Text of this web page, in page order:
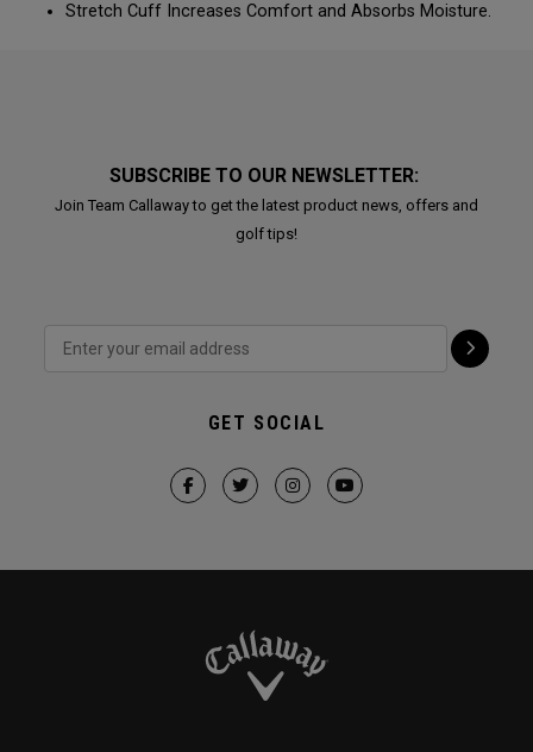
Stretch Cuff Increases Comfort and Absorbs Moisture.
SUBSCRIBE TO OUR NEWSLETTER:
Join Team Callaway to get the latest product news, offers and
golf tips!
GET SOCIAL